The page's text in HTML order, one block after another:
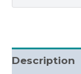
Description